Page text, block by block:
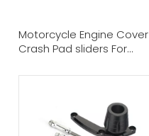
Motorcycle Engine Cover
Crash Pad sliders For